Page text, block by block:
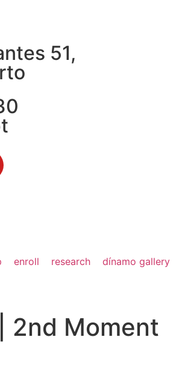
51,
enroll research dínamo gallery
2nd Moment